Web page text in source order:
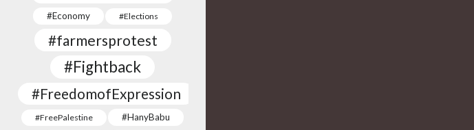
#Economy #Elections
#farmersprotest
#Fightback
#FreedomofExpression
#FreePalestine
#HanyBabu